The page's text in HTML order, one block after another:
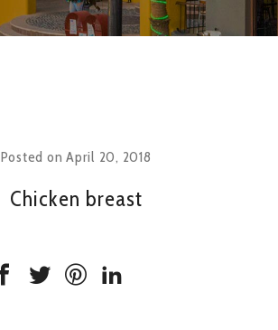
Posted on April 20, 2018
Chicken breast